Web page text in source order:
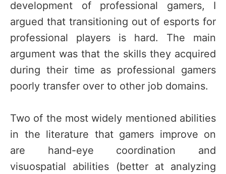
development of professional gamers, I
argued that transitioning out of esports for
professional players is hard. The main
argument was that the skills they acquired
during their time as professional gamers
poorly transfer over to other job domains.
Two of the most widely mentioned abilities
in the literature that gamers improve on
are hand-eye coordination and
visuospatial abilities (better at analyzing